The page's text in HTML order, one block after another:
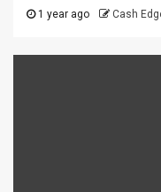
1 year ago Cash